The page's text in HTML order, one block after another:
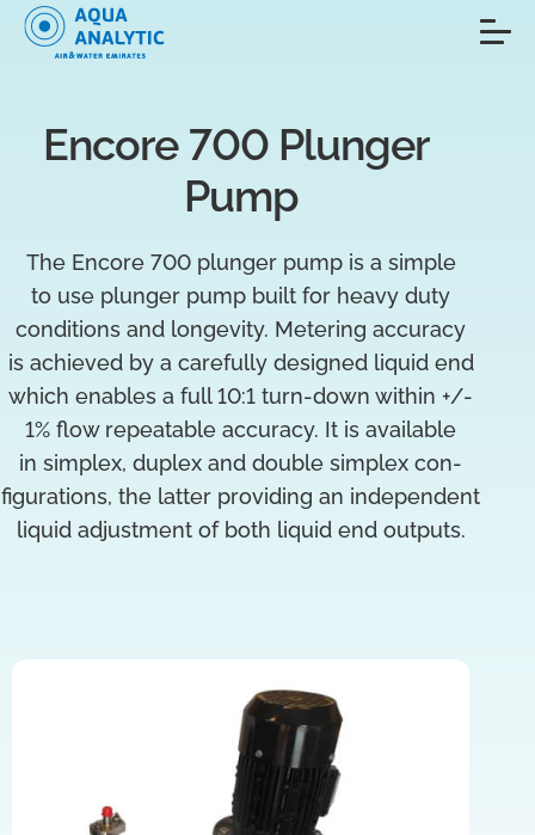
Encore 700 Plunger
Pump
The Encore 700 plunger pump is a simple
to use plunger pump built for heavy duty
conditions and longevity. Metering accuracy
is achieved by a carefully designed liquid end
which enables a full 10:1 turn-down within +/-
1% flow repeatable accuracy. It is available
in simplex, duplex and double simplex con-
figurations, the latter providing an independent
liquid adjustment of both liquid end outputs.